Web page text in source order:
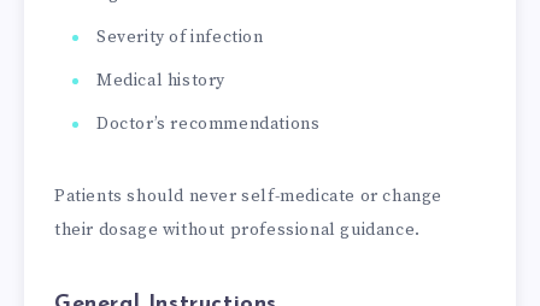
Severity of infection
Medical history
Doctor’s recommendations
Patients should never self-medicate or change
their dosage without professional guidance.